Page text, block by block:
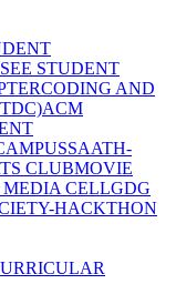
STUDENT
CODING AND
ACM
SAATH-
CLUBMOVIE
MEDIA CELLGDG
HACKTHON